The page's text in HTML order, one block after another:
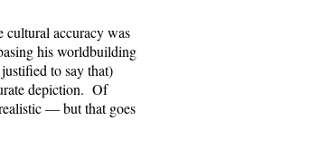
cultural accuracy was
his worldbuilding
to say that)
depiction. Of
— but that goes